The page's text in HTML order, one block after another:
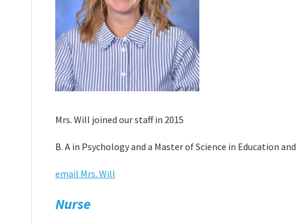
Mrs. Will joined our staff in 2015
B. A in Psychology and a Master of Science in Education
email Mrs. Will
Nurse